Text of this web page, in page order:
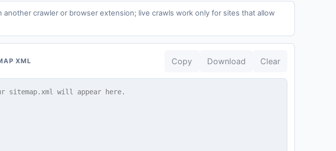
crawler or browser extension; live crawls work only for sites that allow
XML Copy Download Clear